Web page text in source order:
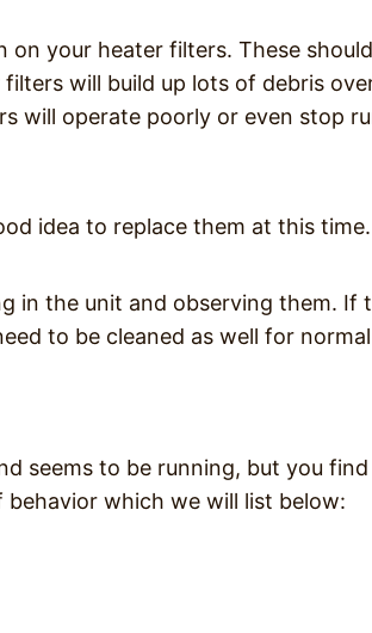
your heater filters. These
will build up lots of debris
will operate poorly or even stop
idea to replace them at this time.
in the unit and observing them. If
to be cleaned as well for
seems to be running, but you
which we will list below: